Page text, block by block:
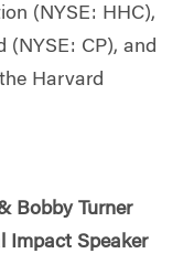
(NYSE: HHC),
(NYSE: CP), and
Harvard
Bobby Turner
Impact Speaker